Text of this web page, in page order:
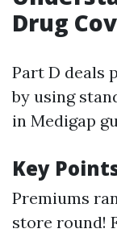
Drug
Part D deals
by using
in Medigap
Key
Premiums
store round!